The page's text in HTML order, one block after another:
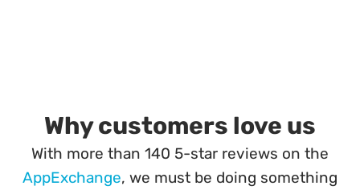
Why customers love us
With more than 140 5-star reviews on the
AppExchange, we must be doing something